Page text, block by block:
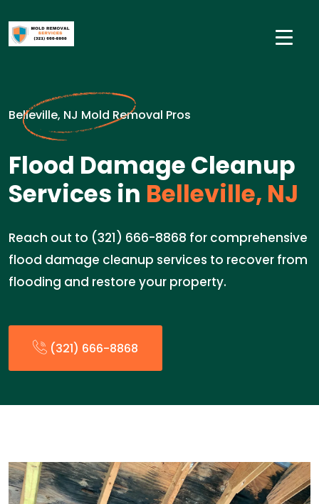
Belleville, NJ Mold Removal Pros
Flood Damage Cleanup
Services in Belleville, NJ
Reach out to (321) 666-8868 for comprehensive
flood damage cleanup services to recover from
flooding and restore your property.
(321) 666-8868